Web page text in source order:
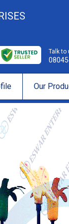
Talk to
Our